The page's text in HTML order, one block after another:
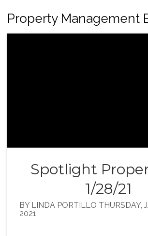
Property Management
Spotlight
1/28/21
BY LINDA PORTILLO THURSDAY,
2021